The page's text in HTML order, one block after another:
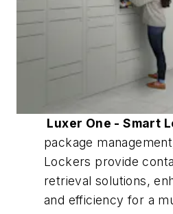
Luxer One - Smart
package
Lockers provide
retrieval solutions,
and efficiency for a